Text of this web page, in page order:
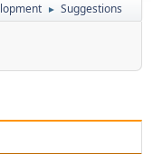
► Suggestions